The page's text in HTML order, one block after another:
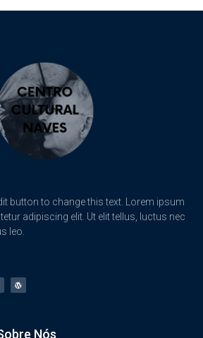
button to change this text. Lorem ipsum
adipiscing elit. Ut elit tellus, luctus nec
leo.
Nós